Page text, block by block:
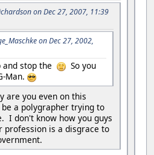
on Dec 27, 2007, 11:39
on Dec 27, 2002,
stop the
So you
Man.
are you even on this
a polygrapher trying to
I don't know how you guys
profession is a disgrace to